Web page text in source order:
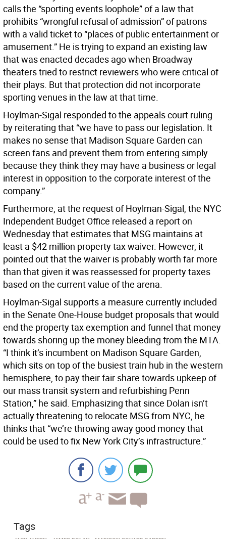
calls the “sporting events loophole” of a law that
prohibits “wrongful refusal of admission” of patrons
with a valid ticket to “places of public entertainment or
amusement.” He is trying to expand an existing law
that was enacted decades ago when Broadway
theaters tried to restrict reviewers who were critical of
their plays. But that protection did not incorporate
sporting venues in the law at that time.
Hoylman-Sigal responded to the appeals court ruling
by reiterating that “we have to pass our legislation. It
makes no sense that Madison Square Garden can
screen fans and prevent them from entering simply
because they think they may have a business or legal
interest in opposition to the corporate interest of the
company.”
Furthermore, at the request of Hoylman-Sigal, the NYC
Independent Budget Office released a report on
Wednesday that estimates that MSG maintains at
least a $42 million property tax waiver. However, it
pointed out that the waiver is probably worth far more
than that given it was reassessed for property taxes
based on the current value of the arena.
Hoylman-Sigal supports a measure currently included
in the Senate One-House budget proposals that would
end the property tax exemption and funnel that money
towards shoring up the money bleeding from the MTA.
“I think it’s incumbent on Madison Square Garden,
which sits on top of the busiest train hub in the western
hemisphere, to pay their fair share towards upkeep of
our mass transit system and refurbishing Penn
Station,” he said. Emphasizing that since Dolan isn’t
actually threatening to relocate MSG from NYC, he
thinks that “we’re throwing away good money that
could be used to fix New York City’s infrastructure.”
Tags